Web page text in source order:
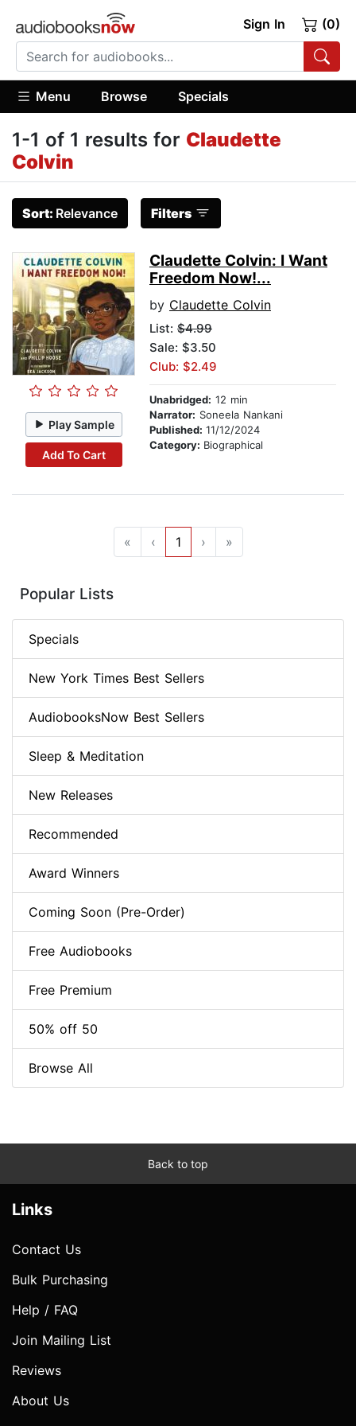
Sign In (0)
Menu Browse Specials
1-1 of 1 results for Claudette
Colvin
Sort: Relevance Filters
Play Sample
Add To Cart
Claudette Colvin: I Want
Freedom Now!...
by Claudette Colvin
List: $4.99
Sale: $3.50
Club: $2.49
Unabridged: 12 min
Narrator: Soneela Nankani
Published: 11/12/2024
Category: Biographical
« ‹ 1 › »
Popular Lists
Specials
New York Times Best Sellers
AudiobooksNow Best Sellers
Sleep & Meditation
New Releases
Recommended
Award Winners
Coming Soon (Pre-Order)
Free Audiobooks
Free Premium
50% off 50
Browse All
Back to top
Links
Contact Us
Bulk Purchasing
Help / FAQ
Join Mailing List
Reviews
About Us